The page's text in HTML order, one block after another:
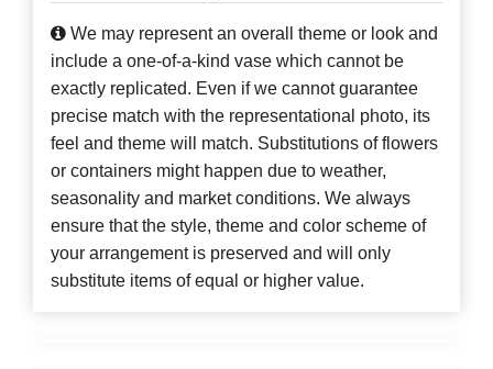
We may represent an overall theme or look and
include a one-of-a-kind vase which cannot be
exactly replicated. Even if we cannot guarantee
precise match with the representational photo, its
feel and theme will match. Substitutions of flowers
or containers might happen due to weather,
seasonality and market conditions. We always
ensure that the style, theme and color scheme of
your arrangement is preserved and will only
substitute items of equal or higher value.